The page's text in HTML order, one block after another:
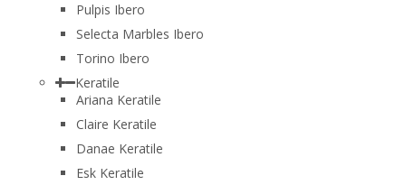
Pulpis Ibero
Selecta Marbles Ibero
Torino Ibero
Keratile
Ariana Keratile
Claire Keratile
Danae Keratile
Esk Keratile